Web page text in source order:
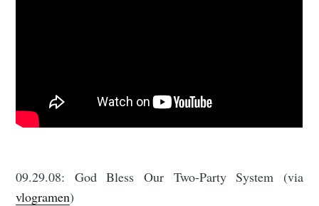
09.29.08: God Bless Our Two-Party System (via
vlogramen)